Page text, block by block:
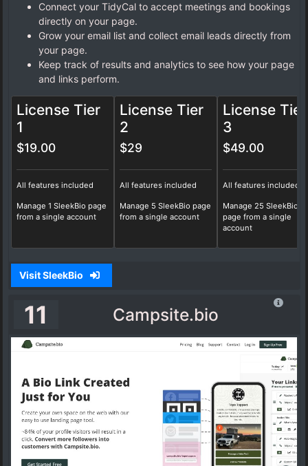
Connect your TidyCal to accept meetings and bookings
directly on your page.
Grow your email list and collect email leads directly from
your page.
Keep track of results and analytics to see how your page
and links perform.
License Tier
1
$19.00
All features included
Manage 1 SleekBio page
from a single account
License Tier
2
$29
All features included
Manage 5 SleekBio page
from a single account
License Tier
3
$49.00
All features included
Manage 25 SleekBio
page from a single
account
Visit SleekBio
11 Campsite.bio